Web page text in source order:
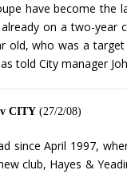
have become
on a two-
old, who was a
told City manager
CITY (27/2/08)
since April 1997,
club, Hayes &